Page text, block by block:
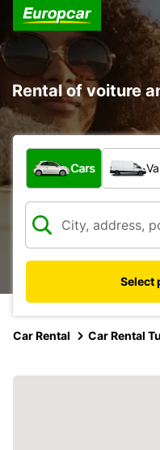
Rental of voiture
What type of vehicle?
Cars
Select
Car Rental Car Rental